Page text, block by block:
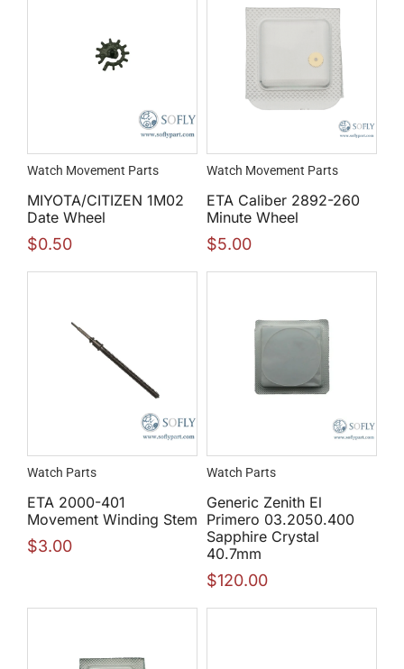
Watch Movement Parts
MIYOTA/CITIZEN 1M02
Date Wheel
$0.50
Watch Movement Parts
ETA Caliber 2892-260
Minute Wheel
$5.00
Watch Parts
ETA 2000-401
Movement Winding Stem
$3.00
Watch Parts
Generic Zenith El
Primero 03.2050.400
Sapphire Crystal
40.7mm
$120.00